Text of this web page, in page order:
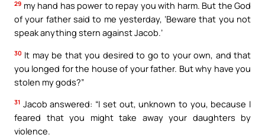
29 my hand has power to repay you with harm. But the God
of your father said to me yesterday, ‘Beware that you not
speak anything stern against Jacob.’
30 It may be that you desired to go to your own, and that
you longed for the house of your father. But why have you
stolen my gods?”
31 Jacob answered: “I set out, unknown to you, because I
feared that you might take away your daughters by
violence.